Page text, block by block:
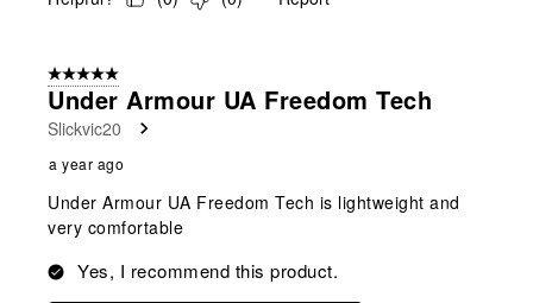
5 out of 5 stars.
Under Armour UA Freedom Tech
Slickvic20
a year ago
Under Armour UA Freedom Tech is lightweight and
very comfortable
Yes, I recommend this product.